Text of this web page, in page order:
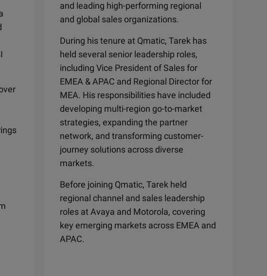
and leading high-performing regional
and global sales organizations.
During his tenure at Qmatic, Tarek has
held several senior leadership roles,
including Vice President of Sales for
EMEA & APAC and Regional Director for
MEA. His responsibilities have included
developing multi-region go-to-market
strategies, expanding the partner
network, and transforming customer-
journey solutions across diverse
markets.
Before joining Qmatic, Tarek held
regional channel and sales leadership
roles at Avaya and Motorola, covering
key emerging markets across EMEA and
APAC.